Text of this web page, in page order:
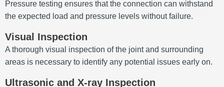
Pressure testing ensures that the connection can withstand
the expected load and pressure levels without failure.
Visual Inspection
A thorough visual inspection of the joint and surrounding
areas is necessary to identify any potential issues early on.
Ultrasonic and X-ray Inspection